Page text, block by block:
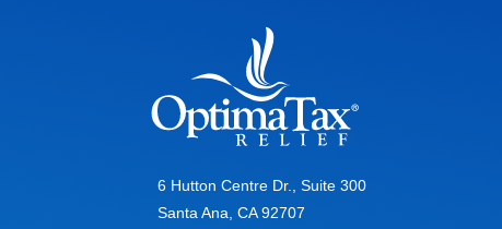
6 Hutton Centre Dr., Suite 300
Santa Ana, CA 92707